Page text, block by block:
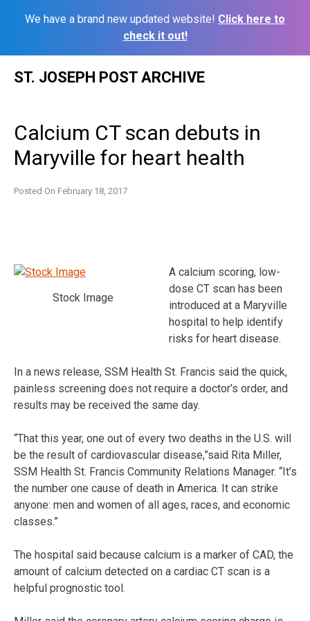
We have a brand new updated website! Click here to
check it out!
ST. JOSEPH POST ARCHIVE
Calcium CT scan debuts in
Maryville for heart health
Posted On February 18, 2017
Stock Image
A calcium scoring, low-
dose CT scan has been
introduced at a Maryville
hospital to help identify
risks for heart disease.
In a news release, SSM Health St. Francis said the quick,
painless screening does not require a doctor’s order, and
results may be received the same day.
“That this year, one out of every two deaths in the U.S. will
be the result of cardiovascular disease,”said Rita Miller,
SSM Health St. Francis Community Relations Manager. “It’s
the number one cause of death in America. It can strike
anyone: men and women of all ages, races, and economic
classes.”
The hospital said because calcium is a marker of CAD, the
amount of calcium detected on a cardiac CT scan is a
helpful prognostic tool.